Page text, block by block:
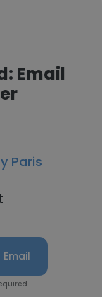
Email
Paris